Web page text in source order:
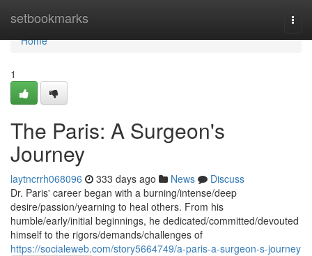
setbookmarks
Home
Home
1
The Paris: A Surgeon's
Journey
laytncrrh068096 333 days ago News
Discuss
Dr. Paris' career began with a burning/intense/deep
desire/passion/yearning to heal others. From his
humble/early/initial beginnings, he dedicated/committed/devouted
himself to the rigors/demands/challenges of
https://socialeweb.com/story5664749/a-paris-a-surgeon-s-journey